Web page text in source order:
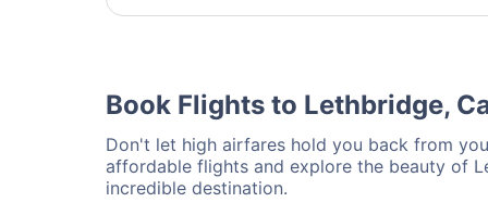
Book Flights to Lethbridge,
Don't let high airfares hold you back from
affordable flights and explore the beauty of
incredible destination.